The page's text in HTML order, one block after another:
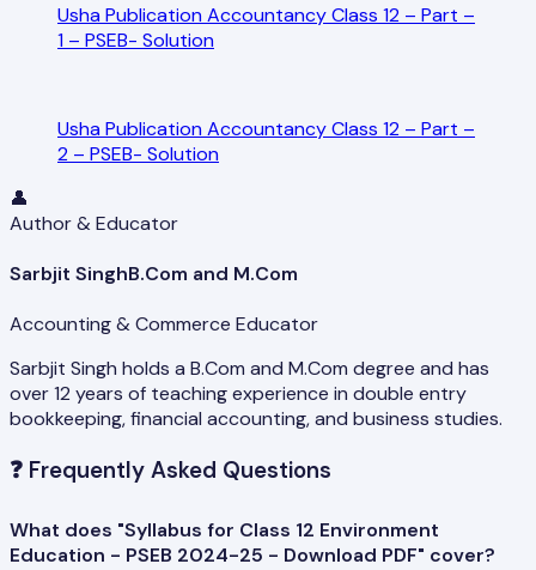
Usha Publication Accountancy Class 12 – Part –
1 – PSEB- Solution
Usha Publication Accountancy Class 12 – Part –
2 – PSEB- Solution
👤
Author & Educator
Sarbjit SinghB.Com and M.Com
Accounting & Commerce Educator
Sarbjit Singh holds a B.Com and M.Com degree and has
over 12 years of teaching experience in double entry
bookkeeping, financial accounting, and business studies.
❓ Frequently Asked Questions
What does "Syllabus for Class 12 Environment
Education - PSEB 2024-25 - Download PDF" cover?